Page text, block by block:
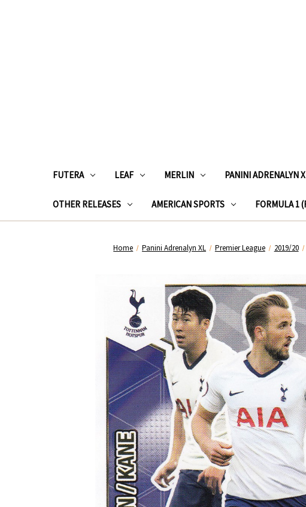
FUTERA LEAF MERLIN PANINI ADRENALYN
OTHER RELEASES AMERICAN SPORTS FORMULA 1
Home Panini Adrenalyn XL Premier League 2019/20